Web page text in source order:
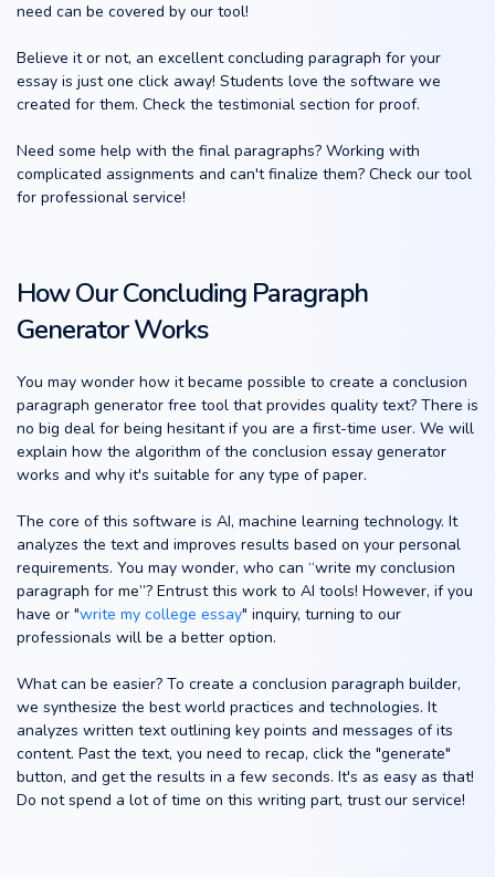
need can be covered by our tool!
Believe it or not, an excellent concluding paragraph for your
essay is just one click away! Students love the software we
created for them. Check the testimonial section for proof.
Need some help with the final paragraphs? Working with
complicated assignments and can't finalize them? Check our tool
for professional service!
How Our Concluding Paragraph
Generator Works
You may wonder how it became possible to create a conclusion
paragraph generator free tool that provides quality text? There is
no big deal for being hesitant if you are a first-time user. We will
explain how the algorithm of the conclusion essay generator
works and why it's suitable for any type of paper.
The core of this software is AI, machine learning technology. It
analyzes the text and improves results based on your personal
requirements. You may wonder, who can “write my conclusion
paragraph for me”? Entrust this work to AI tools! However, if you
have or "write my college essay" inquiry, turning to our
professionals will be a better option.
What can be easier? To create a conclusion paragraph builder,
we synthesize the best world practices and technologies. It
analyzes written text outlining key points and messages of its
content. Past the text, you need to recap, click the "generate"
button, and get the results in a few seconds. It's as easy as that!
Do not spend a lot of time on this writing part, trust our service!